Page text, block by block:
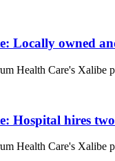
Locally owned
Health Care's
Hospital hires
Health Care's